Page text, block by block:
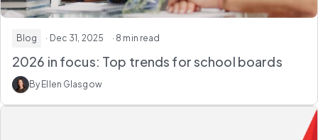
Blog · Dec 31, 2025 · 8 min read
2026 in focus: Top trends for school boards
By Ellen Glasgow